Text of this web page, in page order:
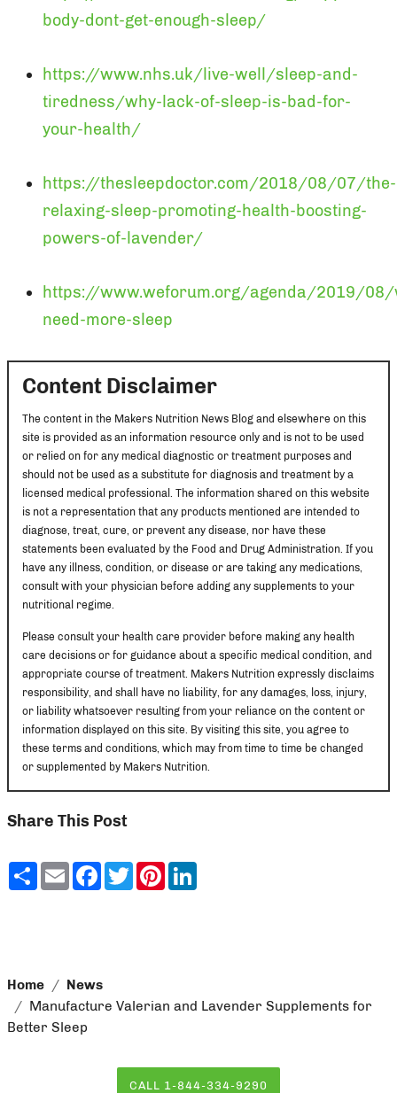
body-dont-get-enough-sleep/
https://www.nhs.uk/live-well/sleep-and-
tiredness/why-lack-of-sleep-is-bad-for-
your-health/
https://thesleepdoctor.com/2018/08/07/the-
relaxing-sleep-promoting-health-boosting-
powers-of-lavender/
https://www.weforum.org/agenda/2019/08/
need-more-sleep
Content Disclaimer
The content in the Makers Nutrition News Blog and elsewhere on this
site is provided as an information resource only and is not to be used
or relied on for any medical diagnostic or treatment purposes and
should not be used as a substitute for diagnosis and treatment by a
licensed medical professional. The information shared on this website
is not a representation that any products mentioned are intended to
diagnose, treat, cure, or prevent any disease, nor have these
statements been evaluated by the Food and Drug Administration. If you
have any illness, condition, or disease or are taking any medications,
consult with your physician before adding any supplements to your
nutritional regime.
Please consult your health care provider before making any health
care decisions or for guidance about a specific medical condition, and
appropriate course of treatment. Makers Nutrition expressly disclaims
responsibility, and shall have no liability, for any damages, loss, injury,
or liability whatsoever resulting from your reliance on the content or
information displayed on this site. By visiting this site, you agree to
these terms and conditions, which may from time to time be changed
or supplemented by Makers Nutrition.
Share This Post
ShareEmailFacebook
TwitterPinterest
Home
News
Manufacture Valerian and Lavender Supplements for
Better Sleep
CALL 1-844-334-9290